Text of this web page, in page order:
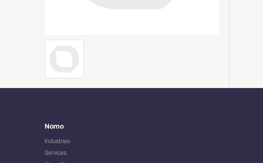
Nomo
Industries
Services